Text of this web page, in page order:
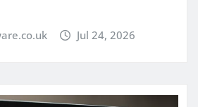
Jul 24, 2026